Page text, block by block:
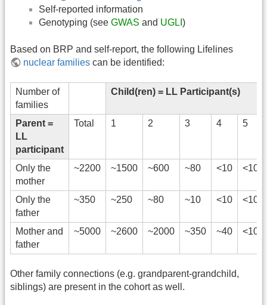
Self-reported information
Genotyping (see GWAS and UGLI )
Based on BRP and self-report, the following Lifelines
nuclear families can be identified:
Number of
families
Child(ren) = LL Participant(s)
Parent =
LL
participant
Total 1 2 3 4 5
Only the
mother
~2200 ~1500 ~600 ~80 <10 <10
Only the
father
~350 ~250 ~80 ~10 <10 <10
Mother and
father
~5000 ~2600 ~2000 ~350 ~40 <10
Other family connections (e.g. grandparent-grandchild,
siblings) are present in the cohort as well.